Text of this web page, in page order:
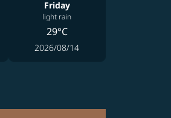
Friday
light rain
29°C
2026/08/14